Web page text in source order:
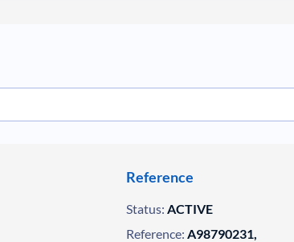
Reference
Status: ACTIVE
Reference: A98790231,